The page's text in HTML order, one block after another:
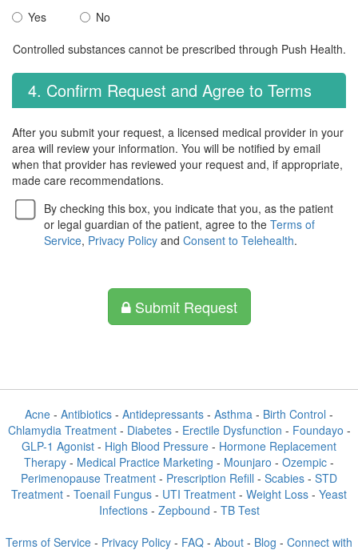
Yes
No
Controlled substances cannot be prescribed through Push Health.
4. Confirm Request and Agree to Terms
After you submit your request, a licensed medical provider in your
area will review your information. You will be notified by email
when that provider has reviewed your request and, if appropriate,
made care recommendations.
By checking this box, you indicate that you, as the patient
or legal guardian of the patient, agree to the Terms of
Service, Privacy Policy and Consent to Telehealth.
Submit Request
Acne - Antibiotics - Antidepressants - Asthma - Birth Control -
Chlamydia Treatment- Diabetes- Erectile Dysfunction - Foundayo -
GLP-1 Agonist - High Blood Pressure - Hormone Replacement
Therapy - Medical Practice Marketing - Mounjaro - Ozempic -
Perimenopause Treatment - Prescription Refill - Scabies - STD
Treatment - Toenail Fungus - UTI Treatment - Weight Loss - Yeast
Infections- Zepbound - TB Test
Terms of Service - Privacy Policy - FAQ - About - Blog - Connect with